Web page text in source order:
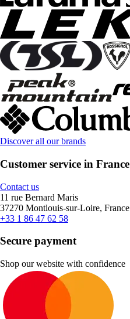
Discover all our brands
Customer service in France
Contact us
11 rue Bernard Maris
37270 Montlouis-sur-Loire, France
+33 1 86 47 62 58
Secure payment
Shop our website with confidence